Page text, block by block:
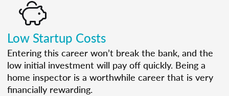
Low Startup Costs
Entering this career won’t break the bank, and the
low initial investment will pay off quickly. Being a
home inspector is a worthwhile career that is very
financially rewarding.